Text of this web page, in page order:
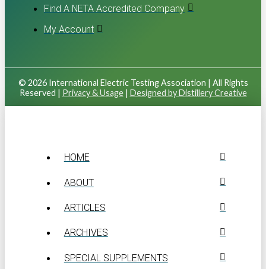
Find A NETA Accredited Company
My Account
© 2026 International Electric Testing Association | All Rights
Reserved | Privacy & Usage| Designed by Distillery Creative
HOME
ABOUT
ARTICLES
ARCHIVES
SPECIAL SUPPLEMENTS